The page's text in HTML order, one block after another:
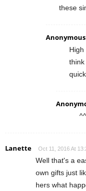
these
Anonymous
Lanette Oct 11, 2016 At
Well that's a
own gifts just
hers what